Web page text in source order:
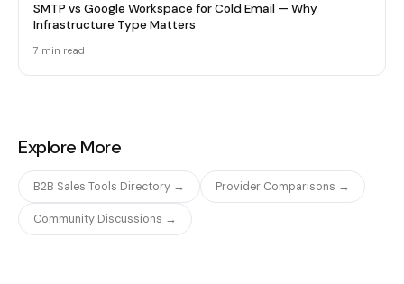
SMTP vs Google Workspace for Cold Email — Why
Infrastructure Type Matters
7 min read
Explore More
B2B Sales Tools Directory → Provider Comparisons →
Community Discussions →